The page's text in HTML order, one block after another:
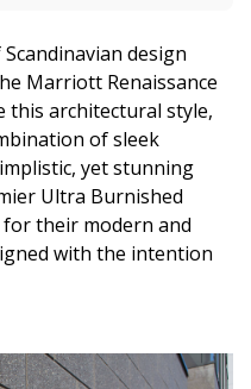
design
Marriott Renaissance
this architectural style,
of sleek
yet stunning
Ultra Burnished
their modern and
with the intention